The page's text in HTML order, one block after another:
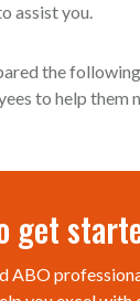
assist you.
the
to help them
get
ABO